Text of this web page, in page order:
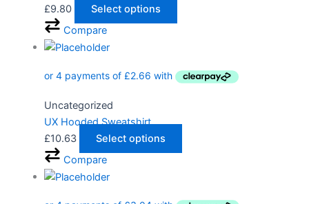
£9.80
Select options
Compare
Uncategorized
UX Hooded Sweatshirt
£10.63
Select options
Compare